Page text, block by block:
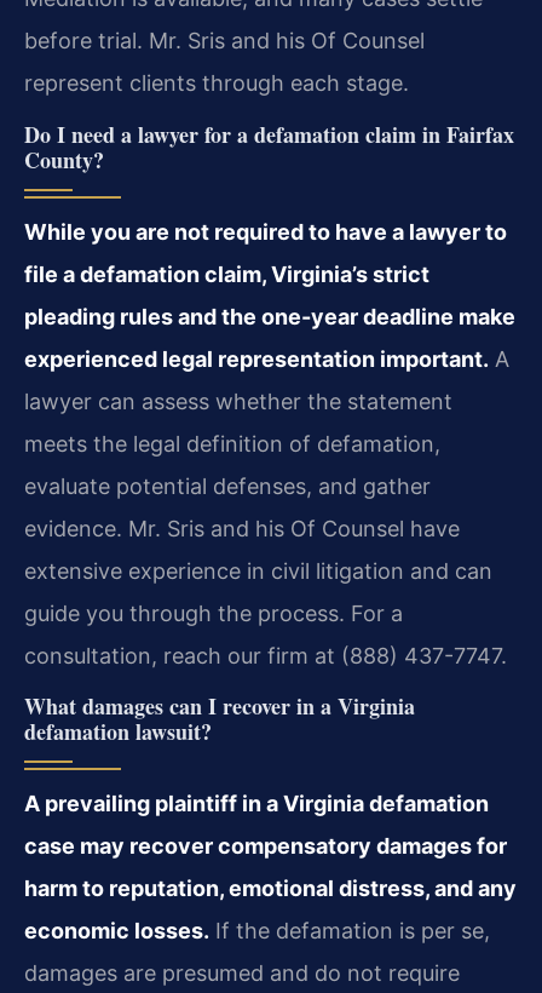
before trial. Mr. Sris and his Of Counsel
represent clients through each stage.
Do I need a lawyer for a defamation claim in Fairfax
County?
While you are not required to have a lawyer to
file a defamation claim, Virginia’s strict
pleading rules and the one-year deadline make
experienced legal representation important. A
lawyer can assess whether the statement
meets the legal definition of defamation,
evaluate potential defenses, and gather
evidence. Mr. Sris and his Of Counsel have
extensive experience in civil litigation and can
guide you through the process. For a
consultation, reach our firm at (888) 437-7747.
What damages can I recover in a Virginia
defamation lawsuit?
A prevailing plaintiff in a Virginia defamation
case may recover compensatory damages for
harm to reputation, emotional distress, and any
economic losses. If the defamation is per se,
damages are presumed and do not require